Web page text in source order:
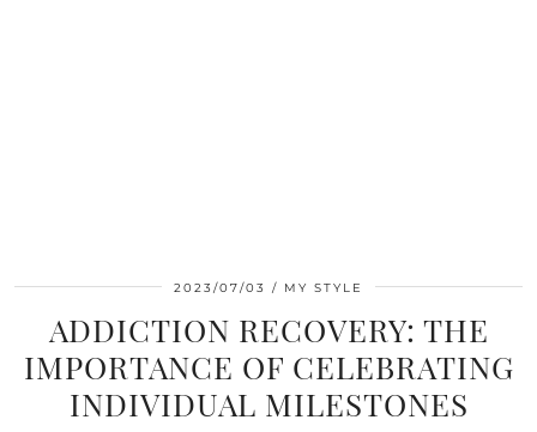
2023/07/03 MY STYLE
ADDICTION RECOVERY: THE
IMPORTANCE OF CELEBRATING
INDIVIDUAL MILESTONES